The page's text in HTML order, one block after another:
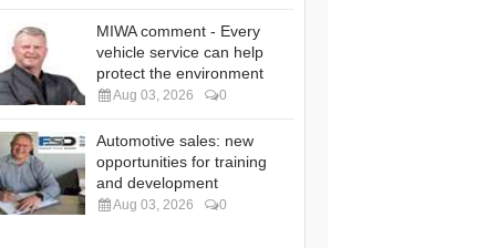
MIWA comment - Every
vehicle service can help
protect the environment
Aug 03, 2026 0
Automotive sales: new
opportunities for training
and development
Aug 03, 2026 0